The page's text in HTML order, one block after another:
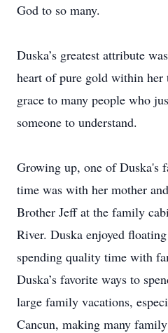
God to so many.
Duska’s greatest attribute
heart of pure gold within
grace to many people who
someone to understand.
Growing up, one of Duska's
time was with her mother
Brother Jeff at the family
River. Duska enjoyed
spending quality time with
Duska’s favorite ways to
large family vacations,
Cancun, making many